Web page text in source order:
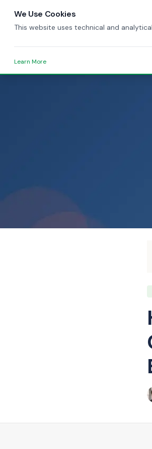
We Use Cookies
This website uses technical and
Learn More